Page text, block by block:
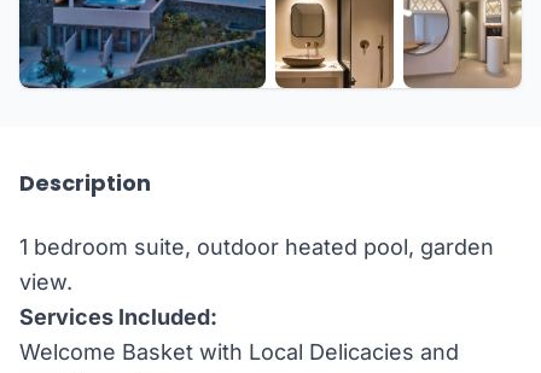
Description
1 bedroom suite, outdoor heated pool, garden
view.
Services Included:
Welcome Basket with Local Delicacies and